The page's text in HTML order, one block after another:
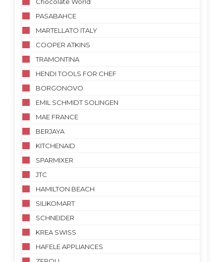
PASABAHCE
MARTELLATO ITALY
COOPER ATKINS
TRAMONTINA
HENDI TOOLS FOR CHEF
BORGONOVO
EMIL SCHMIDT SOLINGEN
MAE FRANCE
BERJAYA
KITCHENAID
SPARMIXER
JTC
HAMILTON BEACH
SILIKOMART
SCHNEIDER
KREA SWISS
HAFELE APPLIANCES